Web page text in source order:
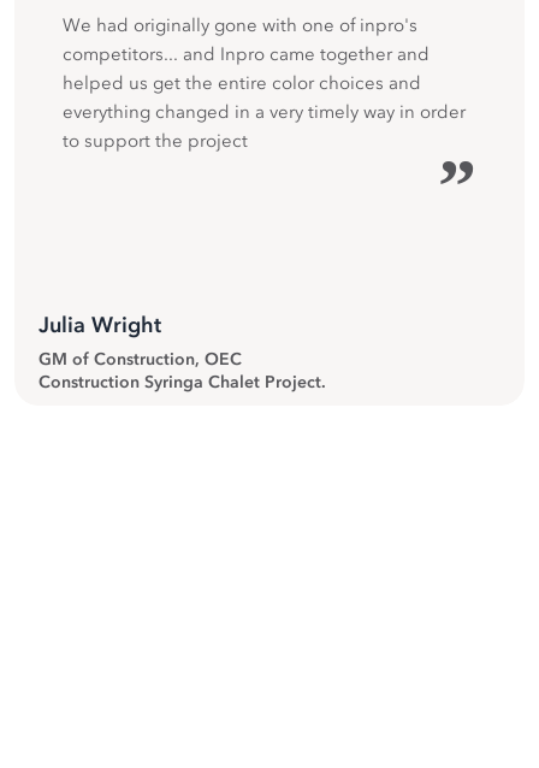
We had originally gone with one of inpro's
competitors... and Inpro came together and
helped us get the entire color choices and
everything changed in a very timely way in order
to support the project
”
Julia Wright
GM of Construction, OEC
Construction Syringa Chalet Project.